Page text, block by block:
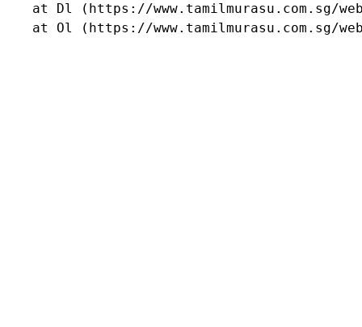
at Dl (https://www.tamilmurasu.com.sg/
at Ol (https://www.tamilmurasu.com.sg/